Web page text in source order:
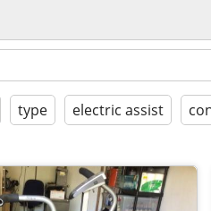
type electric assist